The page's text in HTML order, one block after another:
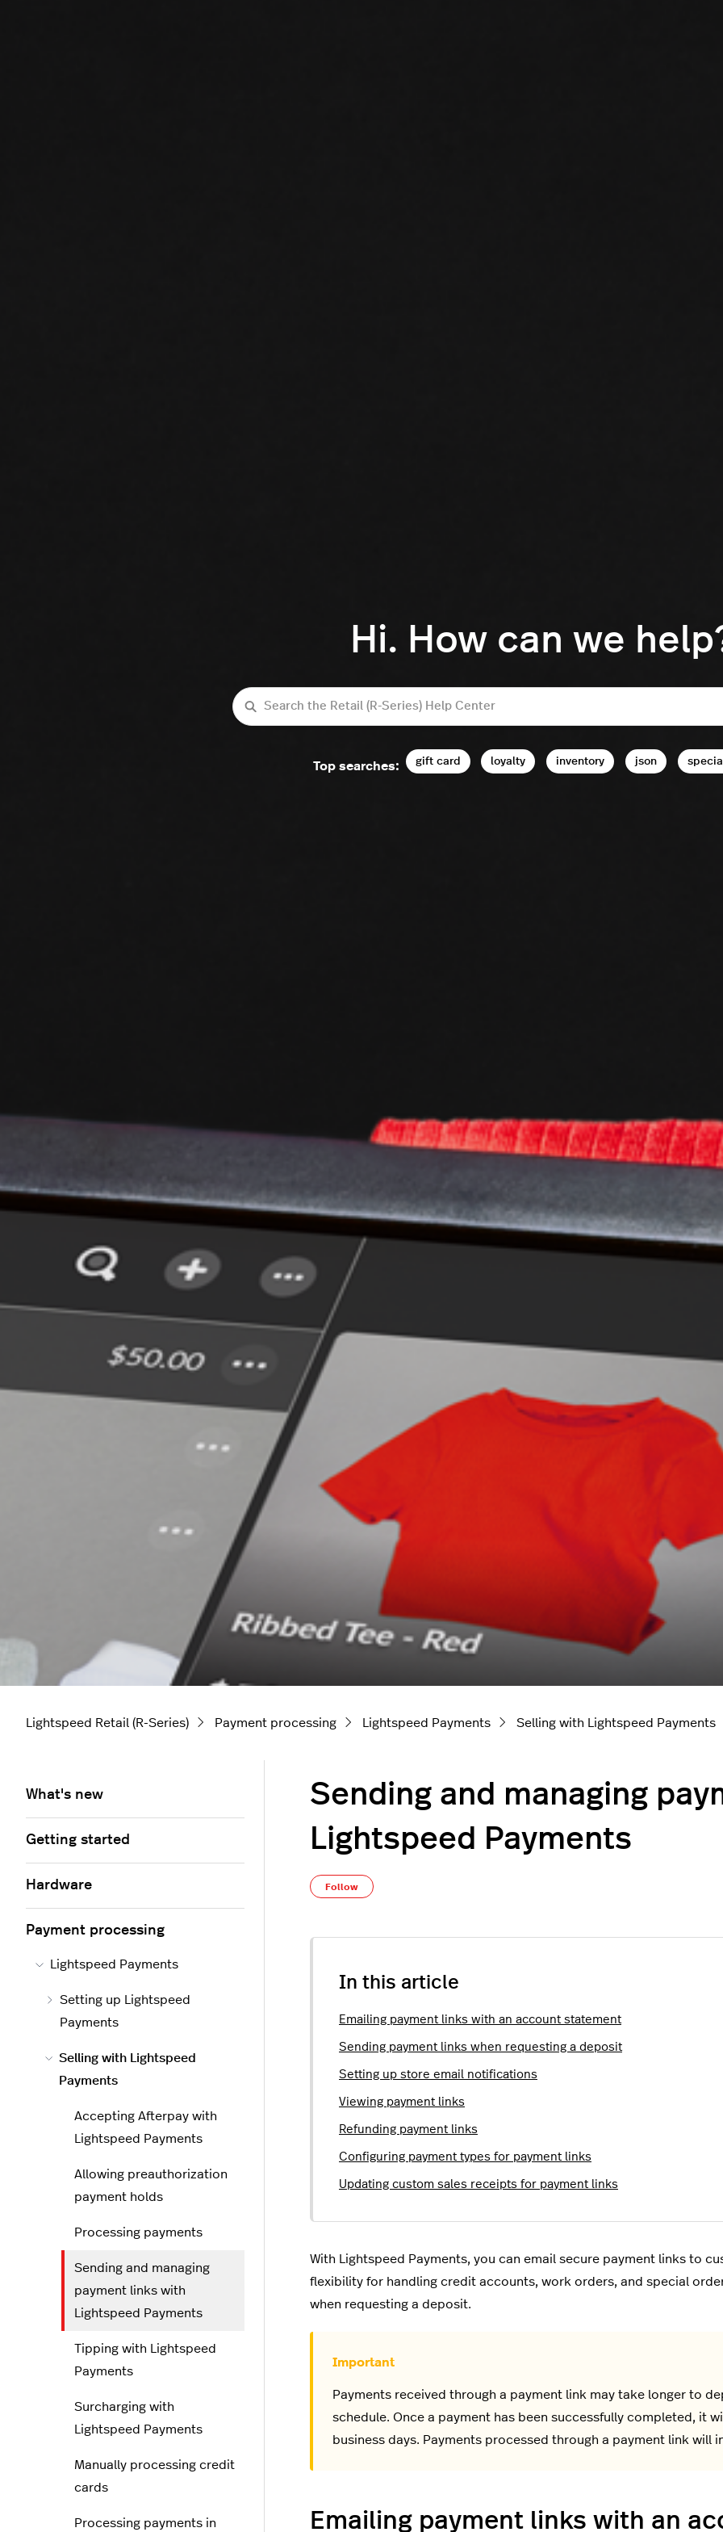
Hi. How can we
Search
Top searches: gift card loyalty inventory json
Lightspeed Retail (R-Series) Payment processing Lightspeed Payments Selling with Lightspeed Payments
Sending and managing
Lightspeed Payments
Follow
In this article
Emailing payment links with an account statement
Sending payment links when requesting a deposit
Setting up store email notifications
Viewing payment links
Refunding payment links
Configuring payment types for payment links
Updating custom sales receipts for payment links
With Lightspeed Payments, you can email secure payment links to
flexibility for handling credit accounts, work orders, and special
when requesting a deposit.
Payments received through a payment link may take longer to
schedule. Once a payment has been successfully completed, it
business days. Payments processed through a payment link will
Emailing payment links with an
What's new
Getting started
Hardware
Payment processing
Lightspeed Payments
Setting up Lightspeed
Payments
Selling with Lightspeed
Payments
Accepting Afterpay with
Lightspeed Payments
Allowing preauthorization
payment holds
Processing payments
Sending and managing
payment links with
Lightspeed Payments
Tipping with Lightspeed
Payments
Surcharging with
Lightspeed Payments
Manually processing credit
cards
Processing payments in